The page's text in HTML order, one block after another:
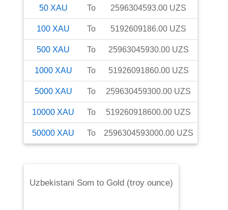
50 XAU To 2596304593.00 UZS
100 XAU To 5192609186.00 UZS
500 XAU To 25963045930.00 UZS
1000 XAU To 51926091860.00 UZS
5000 XAU To 259630459300.00 UZS
10000 XAU To 519260918600.00 UZS
50000 XAU To 2596304593000.00 UZS
Uzbekistani Som to Gold (troy ounce)